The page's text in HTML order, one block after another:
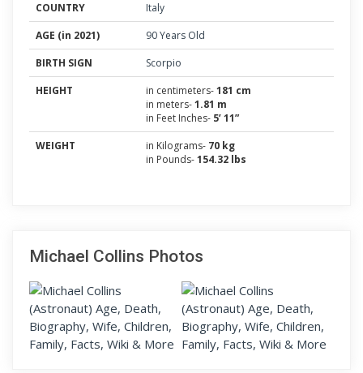
COUNTRY
Italy
AGE (in 2021)
90 Years Old
BIRTH SIGN
Scorpio
HEIGHT
in centimeters-181 cm
in meters-1.81 m
in Feet Inches- 5’ 11”
WEIGHT
in Kilograms- 70 kg
in Pounds-154.32 lbs
Michael Collins Photos